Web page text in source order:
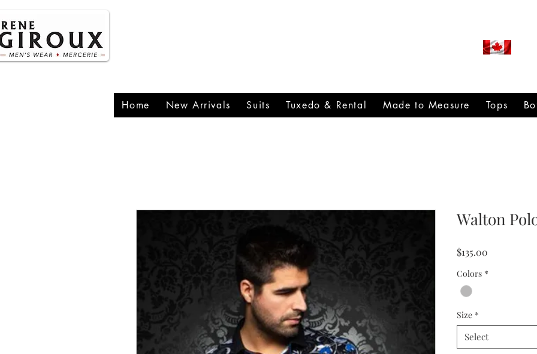
Home New Arrivals Suits Tuxedo & Rental Made to Measure Tops
Walton
$135.00
Colors *
Size *
Select